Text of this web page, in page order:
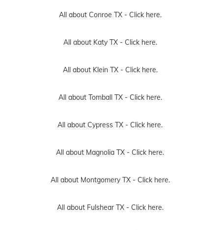
All about Conroe TX - Click here.
All about Katy TX - Click here.
All about Klein TX - Click here.
All about Tomball TX - Click here.
All about Cypress TX - Click here.
All about Magnolia TX - Click here.
All about Montgomery TX - Click here.
All about Fulshear TX - Click here.